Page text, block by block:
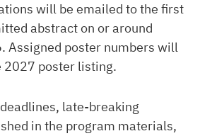
will be emailed to the first
abstract on or around
Assigned poster numbers will
2027 poster listing.
late-breaking
in the program materials,